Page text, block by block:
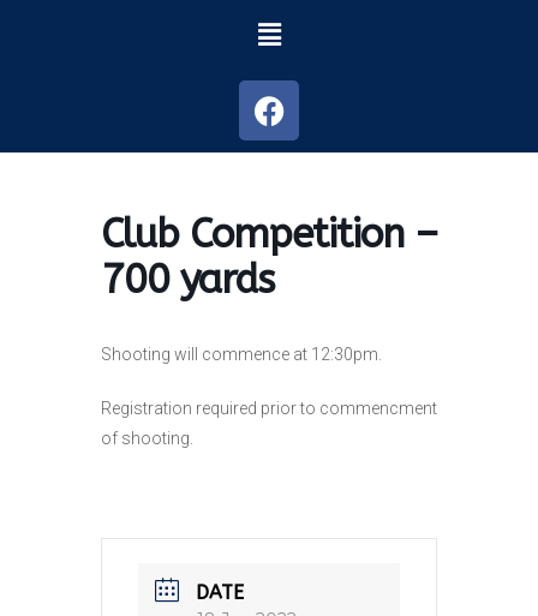
Club Competition –
700 yards
Shooting will commence at 12:30pm.
Registration required prior to commencment
of shooting.
DATE